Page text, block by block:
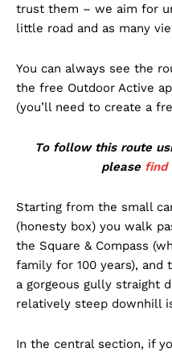
trust them – we aim for
little road and as many
You can always see the
the free Outdoor Active
(you’ll need to create a
To follow this route
please find
Starting from the small
(honesty box) you walk
the Square & Compass
family for 100 years),
a gorgeous gully straight
relatively steep downhill
In the central section, if